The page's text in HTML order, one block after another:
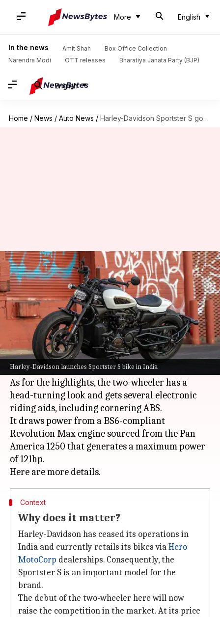
More English
In the news Amit Shah
Box Office Collection
Narendra Modi
OTT releases Bharatiya Janata Party (BJP)
English
Home / News / Auto News / Harley-Davidson Sportster S goes official at Rs. 15.5 lakh
Harley-Davidson launches Sportster S bike in India
Harley-Davidson Sportster S
goes official at Rs. 15.5 lakh
By Dwaipayan Roy Dec 05, 2021 02:28 pm
What's the story
US automakerHarley-Davidsonhas finally
launched its Sportster S cruiser motorcycle in
India.
As for the highlights, the two-wheeler has a
head-turning look and gets several electronic
riding aids, including cornering ABS.
It draws power from a BS6-compliant
Revolution Max engine sourced from the Pan
America 1250 that generates a maximum power
of 121hp.
Context
Why does it matter?
Harley-Davidson has ceased its operations in
India and currently retails its bikes viaHero
MotoCorp dealerships. Consequently, the
Sportster S is an important model for the
brand.
The debut of the two-wheeler here will now
raise the competition in the market. At its price